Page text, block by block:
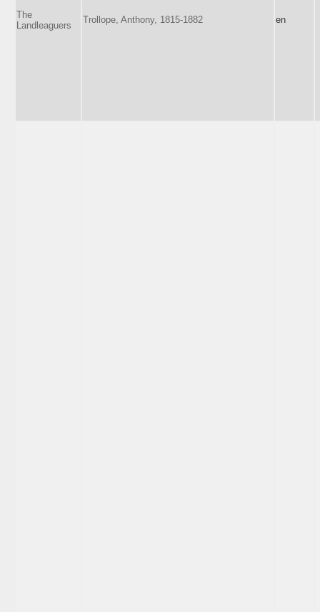
The
Landleaguers
Trollope, Anthony, 1815-1882 en